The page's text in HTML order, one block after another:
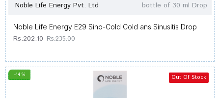
Noble Life Energy Pvt. Ltd bottle of 30 ml Drop
Noble Life Energy E29 Sino-Cold Cold ans Sinusitis Drop
Rs.202.10 Rs.235.00
-14 % Out Of Stock